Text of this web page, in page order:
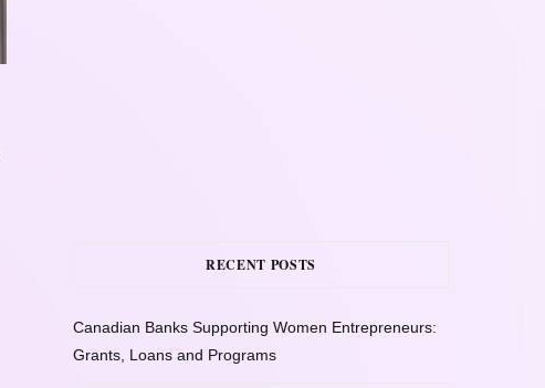
RECENT POSTS
Canadian Banks Supporting Women Entrepreneurs:
Grants, Loans and Programs